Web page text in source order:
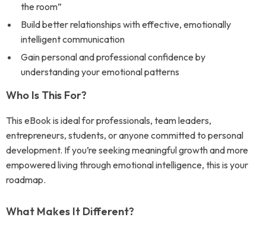
the room”
Build better relationships with effective, emotionally
intelligent communication
Gain personal and professional confidence by
understanding your emotional patterns
Who Is This For?
This eBook is ideal for professionals, team leaders,
entrepreneurs, students, or anyone committed to personal
development. If you’re seeking meaningful growth and more
empowered living through emotional intelligence, this is your
roadmap.
What Makes It Different?